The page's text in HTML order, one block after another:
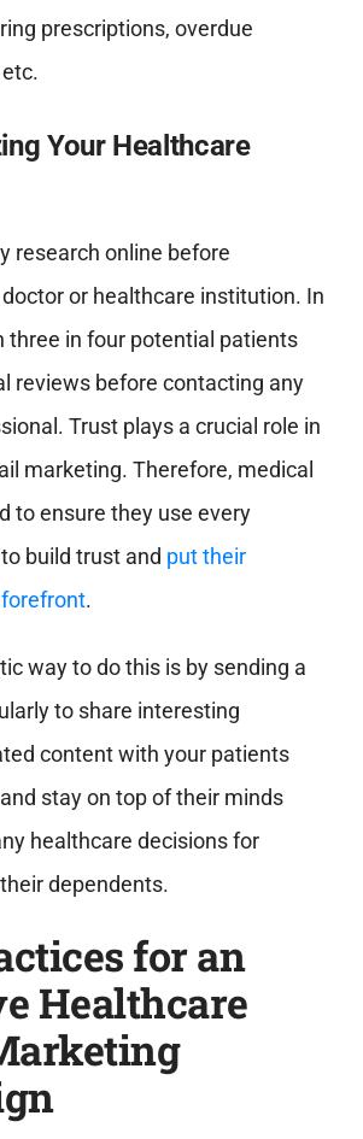
prescriptions, overdue
Your Healthcare
research online before
or healthcare institution. In
three in four potential patients
reviews before contacting any
Trust plays a crucial role in
marketing. Therefore, medical
to ensure they use every
build trust and put their
.
way to do this is by sending a
to share interesting
content with your patients
stay on top of their minds
healthcare decisions for
dependents.
for an
Healthcare